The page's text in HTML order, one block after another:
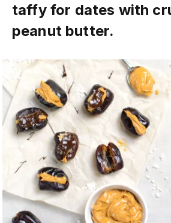
taffy for dates with
peanut butter.